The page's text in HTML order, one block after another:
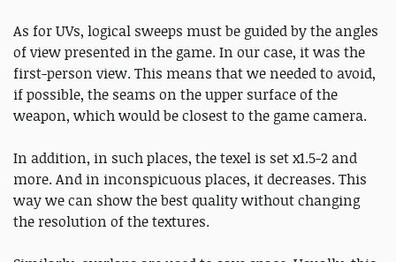
As for UVs, logical sweeps must be guided by the angles
of view presented in the game. In our case, it was the
first-person view. This means that we needed to avoid,
if possible, the seams on the upper surface of the
weapon, which would be closest to the game camera.
In addition, in such places, the texel is set x1.5-2 and
more. And in inconspicuous places, it decreases. This
way we can show the best quality without changing
the resolution of the textures.